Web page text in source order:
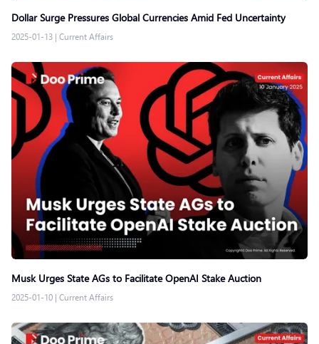
Dollar Surge Pressures Global Currencies Amid Fed Uncertainty
2025-01-13 | Current Affairs
Musk Urges State AGs to Facilitate OpenAI Stake Auction
2025-01-10 | Current Affairs